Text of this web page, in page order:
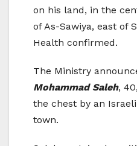
on his land, in the
of As-Sawiya, east of
Health confirmed.
The Ministry
Mohammad Saleh,
the chest by an
town.